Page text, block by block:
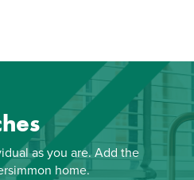
as you are. Add the
home.